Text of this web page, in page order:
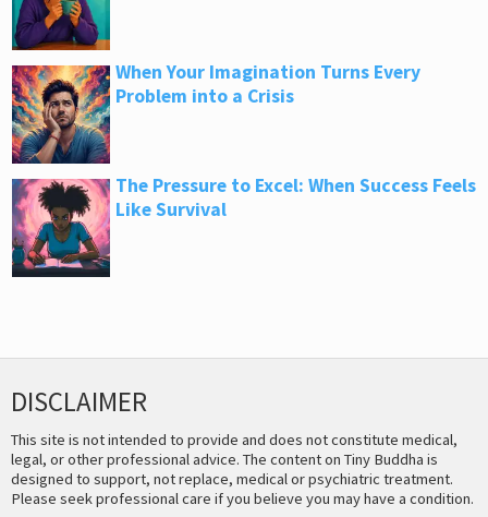
When Your Imagination Turns Every
Problem into a Crisis
The Pressure to Excel: When Success Feels
Like Survival
DISCLAIMER
This site is not intended to provide and does not constitute medical,
legal, or other professional advice. The content on Tiny Buddha is
designed to support, not replace, medical or psychiatric treatment.
Please seek professional care if you believe you may have a condition.